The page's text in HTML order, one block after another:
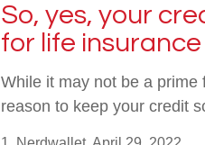
So, yes, your
for life insurance
While it may not be a prime
reason to keep your credit